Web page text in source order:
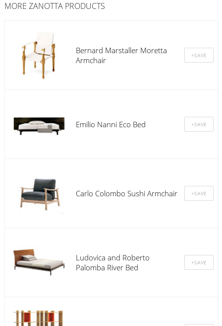
MORE ZANOTTA PRODUCTS
Bernard Marstaller Moretta
Armchair
Emilio Nanni Eco Bed
Carlo Colombo Sushi Armchair
Ludovica and Roberto
Palomba River Bed